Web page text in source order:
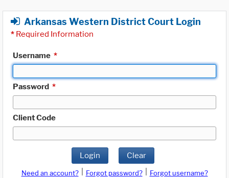
Arkansas Western District Court Login
* Required Information
Username *
Password *
Client Code
Login Clear
Need an account? Forgot password?
Forgot username?